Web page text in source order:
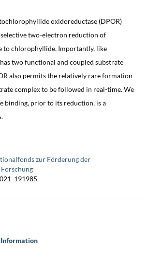
oxidoreductase (DPOR)
two-electron reduction of
chlorophyllide. Importantly, like
two functional and coupled substrate
also permits the relatively rare formation
complex to be followed in real-time. We
binding, prior to its reduction, is a
zur Förderung der